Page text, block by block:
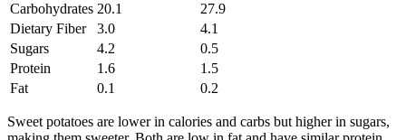
Carbohydrates 20.1
27.9
Dietary Fiber
3.0
4.1
Sugars
4.2
0.5
Protein
1.6
1.5
Fat
0.1 0.2
Sweet potatoes are lower in calories and carbs but higher in sugars,